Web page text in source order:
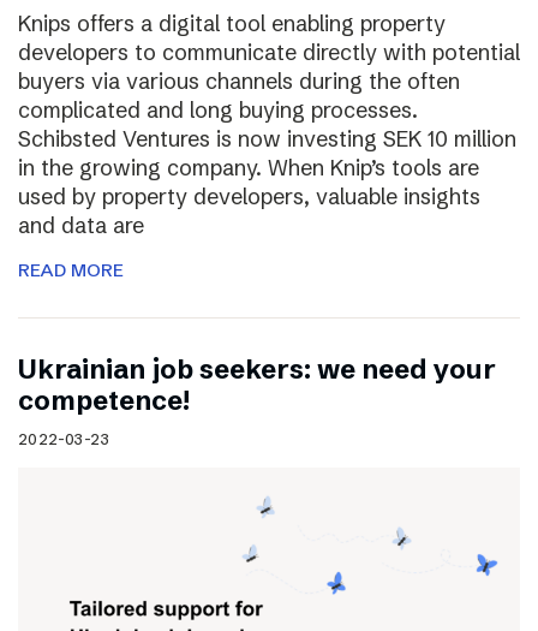
Knips offers a digital tool enabling property
developers to communicate directly with potential
buyers via various channels during the often
complicated and long buying processes.
Schibsted Ventures is now investing SEK 10 million
in the growing company. When Knip’s tools are
used by property developers, valuable insights
and data are
READ MORE
Ukrainian job seekers: we need your
competence!
2022-03-23